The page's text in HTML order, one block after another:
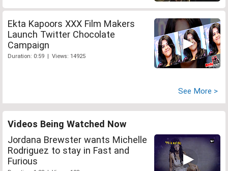
Ekta Kapoors XXX Film Makers
Launch Twitter Chocolate
Campaign
Duration: 0:59 | Views: 14925
See More >
Videos Being Watched Now
Jordana Brewster wants Michelle
Rodriguez to stay in Fast and
Furious